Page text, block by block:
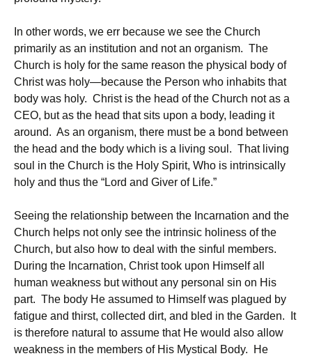
In other words, we err because we see the Church
primarily as an institution and not an organism. The
Church is holy for the same reason the physical body of
Christ was holy—because the Person who inhabits that
body was holy. Christ is the head of the Church not as a
CEO, but as the head that sits upon a body, leading it
around. As an organism, there must be a bond between
the head and the body which is a living soul. That living
soul in the Church is the Holy Spirit, Who is intrinsically
holy and thus the “Lord and Giver of Life.”
Seeing the relationship between the Incarnation and the
Church helps not only see the intrinsic holiness of the
Church, but also how to deal with the sinful members.
During the Incarnation, Christ took upon Himself all
human weakness but without any personal sin on His
part. The body He assumed to Himself was plagued by
fatigue and thirst, collected dirt, and bled in the Garden. It
is therefore natural to assume that He would also allow
weakness in the members of His Mystical Body. He